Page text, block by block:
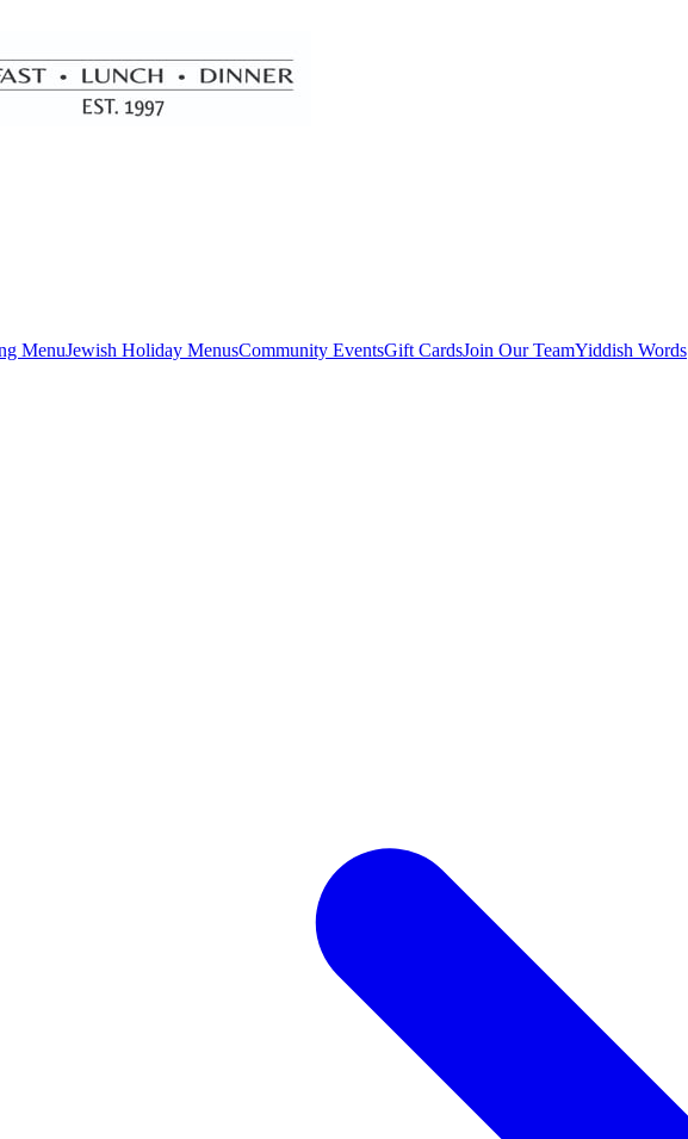
MenuJewish Holiday MenusCommunity EventsGift CardsJoin Our TeamYiddish Words